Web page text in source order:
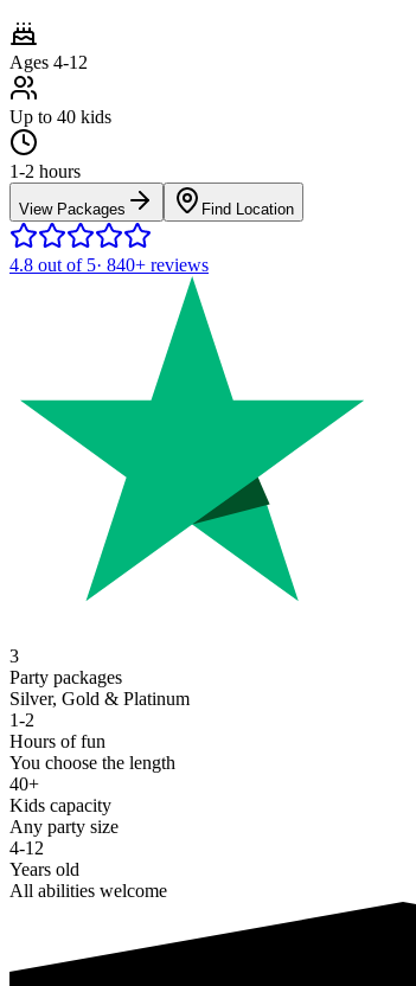
Ages 4-12
Up to 40 kids
1-2 hours
View Packages Find Location
4.8 out of 5· 840+ reviews
3
Party packages
Silver, Gold & Platinum
1-2
Hours of fun
You choose the length
40+
Kids capacity
Any party size
4-12
Years old
All abilities welcome